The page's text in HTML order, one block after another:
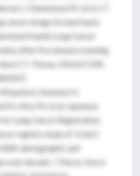
J, Clementsen PF, et al. CT
cancer brings forward early
Danish Lung Cancer
after five annual screening
CT. Thorax. 2012;67:296-
E, Asamura H,
K, Mori M, et al; Japanese
Lung Cancer Registration.
registry study of 11,663
demographic and
over decade. J Thorac Oncol.